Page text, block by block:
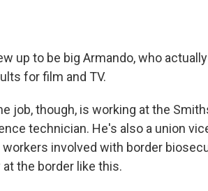
up to be big Armando, who
for film and TV.
job, though, is working at the
technician. He's also a union
involved with border
the border like this.